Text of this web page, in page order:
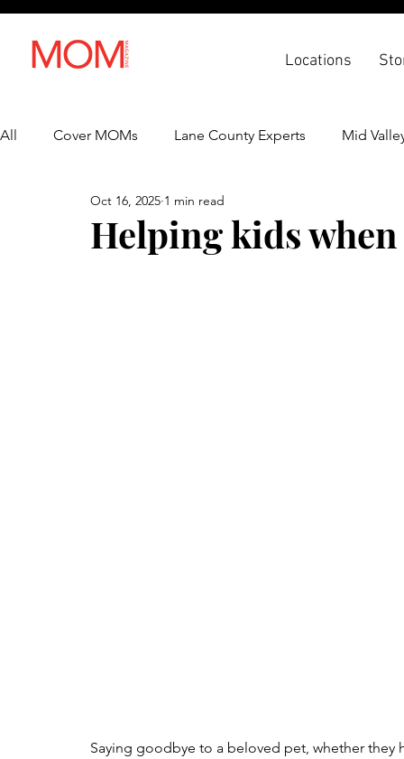
Locations
All Cover MOMs Lane County Experts Mid
Lifestyle Health & Wellness
Helping kids when
Oct 16, 2025 1 min read
Saying goodbye to a beloved pet, whether they